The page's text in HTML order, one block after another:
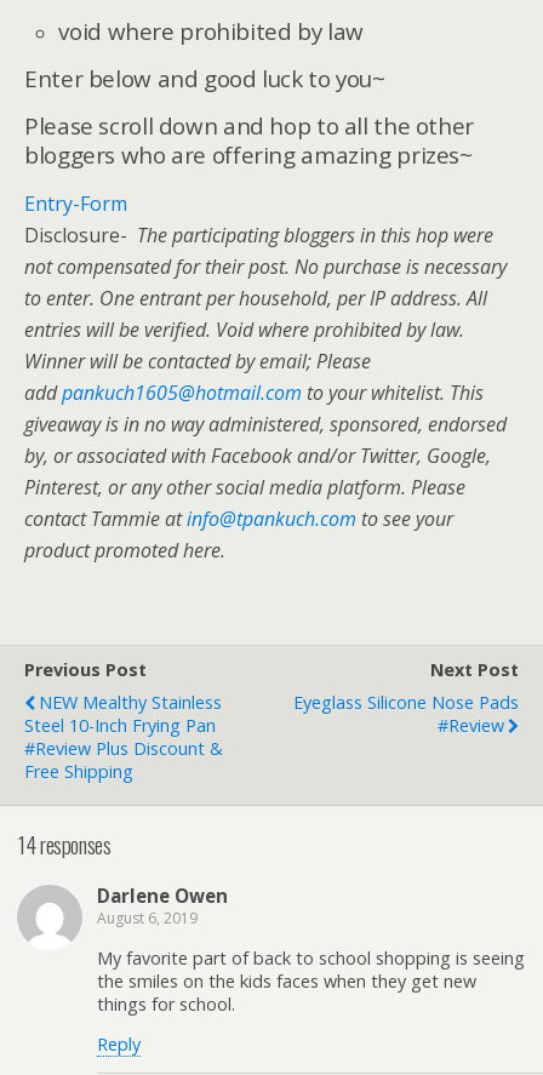
void where prohibited by law
Enter below and good luck to you~
Please scroll down and hop to all the other
bloggers who are offering amazing prizes~
Entry-Form
Disclosure- The participating bloggers in this hop were
not compensated for their post. No purchase is necessary
to enter. One entrant per household, per IP address. All
entries will be verified. Void where prohibited by law.
Winner will be contacted by email; Please
addpankuch1605@hotmail.com to your whitelist. This
giveaway is in no way administered, sponsored, endorsed
by, or associated with Facebook and/or Twitter, Google,
Pinterest, or any other social media platform. Please
contact Tammie atinfo@tpankuch.com to see your
product promoted here.
Previous Post
NEW Mealthy Stainless
Steel 10-Inch Frying Pan
#Review Plus Discount &
Free Shipping
Next Post
Eyeglass Silicone Nose Pads
#Review
14 responses
Darlene Owen
August 6, 2019
My favorite part of back to school shopping is seeing
the smiles on the kids faces when they get new
things for school.
Reply